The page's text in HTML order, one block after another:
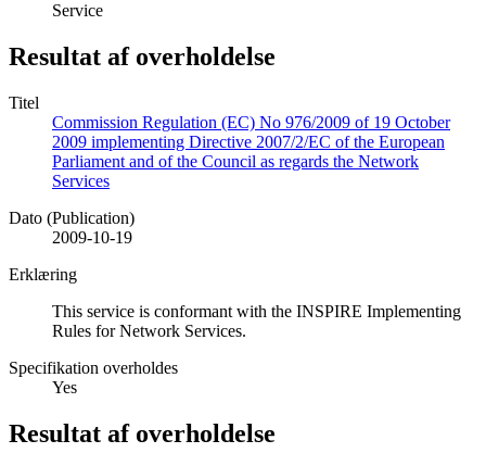
Service
Resultat af overholdelse
Titel
Commission Regulation (EC) No 976/2009 of 19 October
2009 implementing Directive 2007/2/EC of the European
Parliament and of the Council as regards the Network
Services
Dato (Publication)
2009-10-19
Erklæring
This service is conformant with the INSPIRE Implementing
Rules for Network Services.
Specifikation overholdes
Yes
Resultat af overholdelse